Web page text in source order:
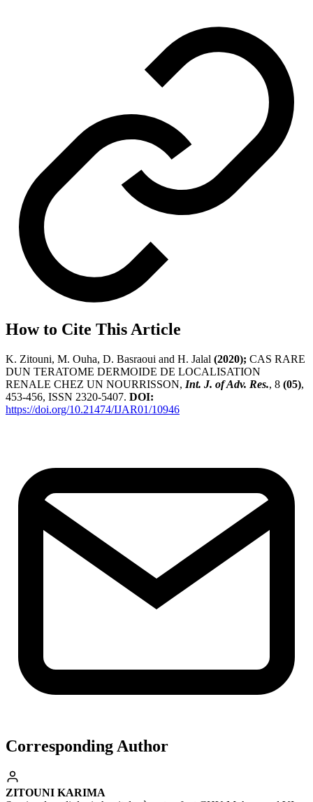
How to Cite This Article
K. Zitouni, M. Ouha, D. Basraoui and H. Jalal (2020); CAS RARE
DUN TERATOME DERMOIDE DE LOCALISATION
RENALE CHEZ UN NOURRISSON, Int. J. of Adv. Res., 8 (05),
453-456, ISSN 2320-5407. DOI:
https://doi.org/10.21474/IJAR01/10946
Corresponding Author
ZITOUNI KARIMA